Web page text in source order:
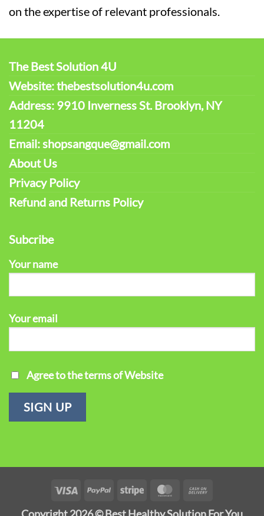
on the expertise of relevant professionals.
The Best Solution 4U
Website: thebestsolution4u.com
Address: 9910 Inverness St. Brooklyn, NY
11204
Email: shopsangque@gmail.com
About Us
Privacy Policy
Refund and Returns Policy
Subcribe
Your name
Your email
Agree to the terms of Website
Visa PayPalStripe MasterCard